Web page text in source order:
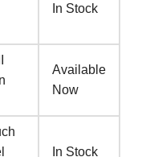
In Stock
Available
Now
In Stock